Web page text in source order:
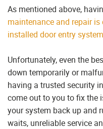
As mentioned above,
maintenance and repair
installed door entry
Unfortunately, even the
down temporarily or
having a trusted security
come out to you to fix the
your system back up and
waits, unreliable service